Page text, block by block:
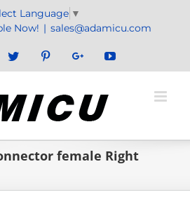
Language ▼
Now! | sales@adamicu.com
Twitter PinterestGoogle+YouTube
female Right